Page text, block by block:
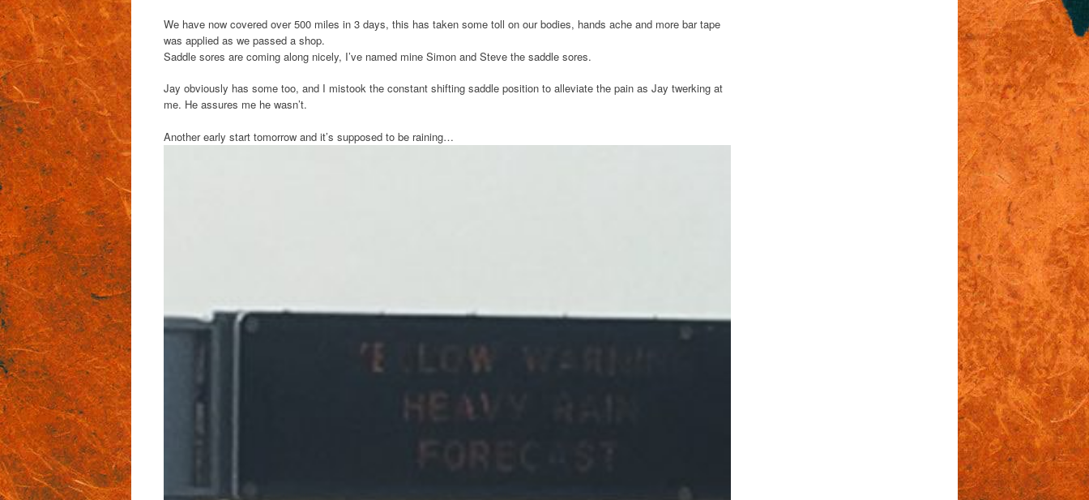
We have now covered over 500 miles in 3 days, this has taken some toll on our bodies, hands ache and more bar tape
was applied as we passed a shop.
Saddle sores are coming along nicely, I’ve named mine Simon and Steve the saddle sores.
Jay obviously has some too, and I mistook the constant shifting saddle position to alleviate the pain as Jay twerking at
me. He assures me he wasn’t.
Another early start tomorrow and it’s supposed to be raining…